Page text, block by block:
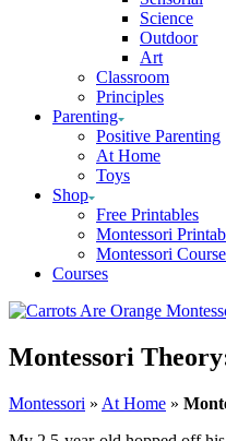
Science
Outdoor
Art
Classroom
Principles
Parenting
Positive Parenting
At Home
Toys
Shop
Free Printables
Montessori
Montessori
Courses
Montessori
Montessori » At Home »